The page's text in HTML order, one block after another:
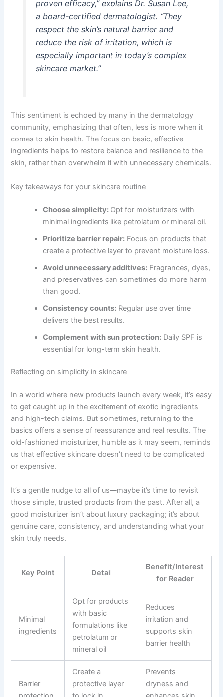
proven efficacy,” explains Dr. Susan Lee,
a board-certified dermatologist. “They
respect the skin’s natural barrier and
reduce the risk of irritation, which is
especially important in today’s complex
skincare market.”
This sentiment is echoed by many in the dermatology
community, emphasizing that often, less is more when it
comes to skin health. The focus on basic, effective
ingredients helps to restore balance and resilience to the
skin, rather than overwhelm it with unnecessary chemicals.
Key takeaways for your skincare routine
Choose simplicity: Opt for moisturizers with
minimal ingredients like petrolatum or mineral oil.
Prioritize barrier repair: Focus on products that
create a protective layer to prevent moisture loss.
Avoid unnecessary additives: Fragrances, dyes,
and preservatives can sometimes do more harm
than good.
Consistency counts: Regular use over time
delivers the best results.
Complement with sun protection: Daily SPF is
essential for long-term skin health.
Reflecting on simplicity in skincare
In a world where new products launch every week, it’s easy
to get caught up in the excitement of exotic ingredients
and high-tech claims. But sometimes, returning to the
basics offers a sense of reassurance and real results. The
old-fashioned moisturizer, humble as it may seem, reminds
us that effective skincare doesn’t need to be complicated
or expensive.
It’s a gentle nudge to all of us—maybe it’s time to revisit
those simple, trusted products from the past. After all, a
good moisturizer isn’t about luxury packaging; it’s about
genuine care, consistency, and understanding what your
skin truly needs.
Key Point Detail
Benefit/Interest
for Reader
Minimal
ingredients
Opt for products
with basic
formulations like
petrolatum or
mineral oil
Reduces
irritation and
supports skin
barrier health
Barrier
Create a
protective layer
Prevents
dryness and